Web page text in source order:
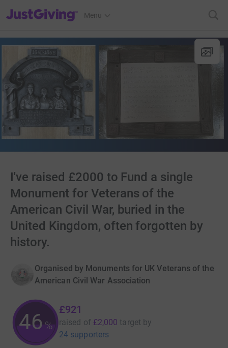
JustGiving’s homepage
Menu
I've raised £2000 to Fund a single
Monument for Veterans of the
American Civil War, buried in the
United Kingdom, often forgotten by
history.
Organised by Monuments for UK Veterans of the
American Civil War Association
46%
£921
raised of £2,000 target by
24 supporters